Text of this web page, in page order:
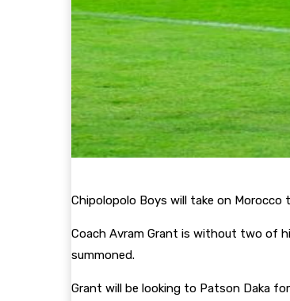
Chipolopolo Boys will take on Morocco
Coach Avram Grant is without two of
summoned.
Grant will be looking to Patson Daka